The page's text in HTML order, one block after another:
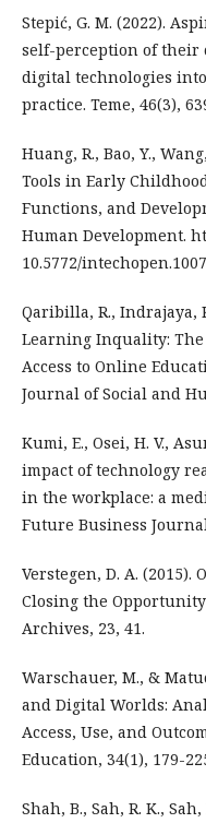
Stepić, G. M. (2022).
self-perception of their
digital technologies
practice. Teme, 46(3),
Huang, R., Bao, Y.,
Tools in Early
Functions, and
Human Development.
10.5772/
Qaribilla, R., Indrajaya,
Learning Inquality: The
Access to Online
Journal of Social and
Kumi, E., Osei, H. V.,
impact of technology
in the workplace: a
Future Business
Verstegen, D. A.
Closing the
Archives, 23, 41.
Warschauer, M., &
and Digital Worlds:
Access, Use, and
Education, 34(1), 179-
Shah, B., Sah, R. K.,